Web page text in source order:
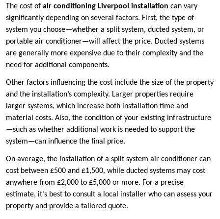
The cost of air conditioning Liverpool installation can vary
significantly depending on several factors. First, the type of
system you choose—whether a split system, ducted system, or
portable air conditioner—will affect the price. Ducted systems
are generally more expensive due to their complexity and the
need for additional components.
Other factors influencing the cost include the size of the property
and the installation’s complexity. Larger properties require
larger systems, which increase both installation time and
material costs. Also, the condition of your existing infrastructure
—such as whether additional work is needed to support the
system—can influence the final price.
On average, the installation of a split system air conditioner can
cost between £500 and £1,500, while ducted systems may cost
anywhere from £2,000 to £5,000 or more. For a precise
estimate, it’s best to consult a local installer who can assess your
property and provide a tailored quote.